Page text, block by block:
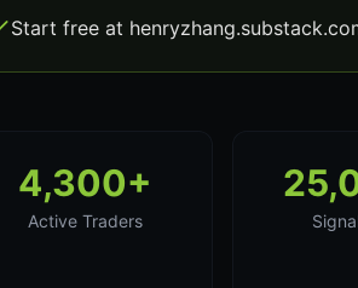
Start free at
4,300+
Active Traders